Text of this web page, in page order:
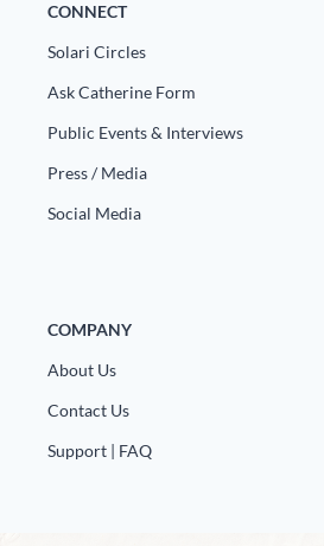
CONNECT
Solari Circles
Ask Catherine Form
Public Events & Interviews
Press / Media
Social Media
COMPANY
About Us
Contact Us
Support | FAQ